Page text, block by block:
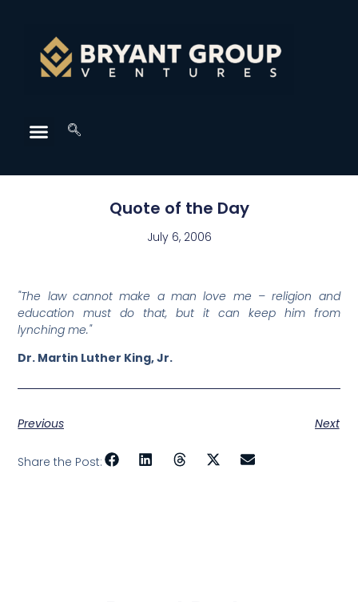
Quote of the Day
July 6, 2006
"The law cannot make a man love me – religion and
education must do that, but it can keep him from
lynching me."
Dr. Martin Luther King, Jr.
Previous Next
Share the Post: